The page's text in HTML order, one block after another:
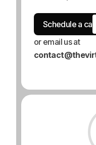
Schedule a call
or email us at